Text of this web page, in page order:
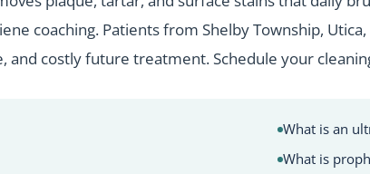
coaching. Patients from Shelby Township,
and costly future treatment.Schedule your
What is an
What is